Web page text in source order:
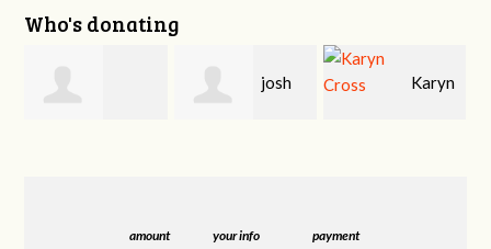
amount your info payment
Who's donating
Karyn Laura